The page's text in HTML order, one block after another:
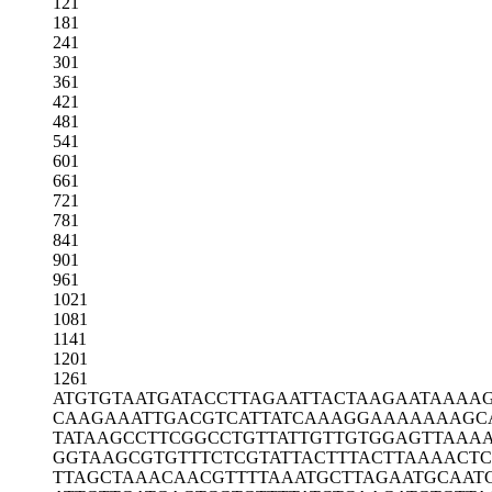
181
241
301
361
421
481
541
601
661
721
781
841
901
961
1021
1081
1141
1201
1261
ATGTGTAATGATACCTTAGAATTACTAAGA
CAAGAAATTGACGTCATTATCAAAGGAAAA
TATAAGCCTTCGGCCTGTTATTGTTGTGGA
GGTAAGCGTGTTTCTCGTATTACTTTACTT
TTAGCTAAACAACGTTTTAAATGCTTAGAA